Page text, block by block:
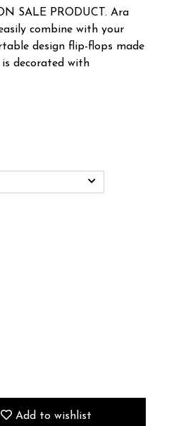
SALE PRODUCT. Ara
combine with your
design flip-flops made
decorated with
Add to wishlist